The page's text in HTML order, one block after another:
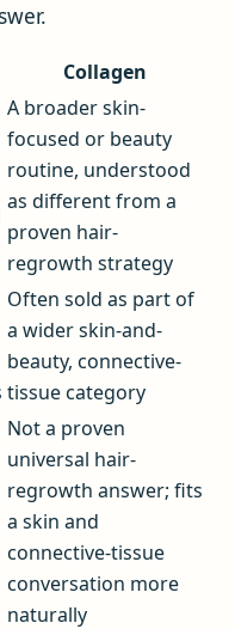
Collagen
A broader skin-
focused or beauty
routine, understood
as different from a
proven hair-
regrowth strategy
Often sold as part of
a wider skin-and-
beauty, connective-
tissue category
Not a proven
universal hair-
regrowth answer; fits
a skin and
connective-tissue
conversation more
naturally